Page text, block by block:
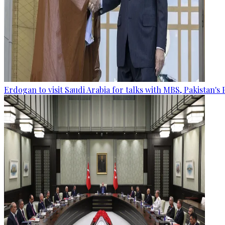
Erdogan to visit Saudi Arabia for talks with MBS, Pakistan's